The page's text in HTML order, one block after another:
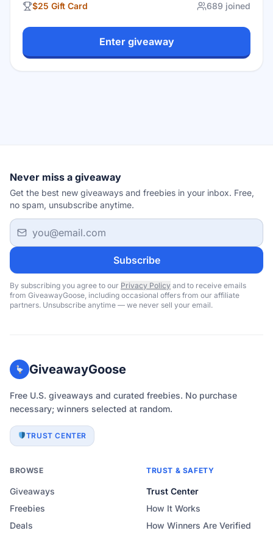
with real winners at GiveawayGoose. Drawing August
$25 Gift Card 689 joined
Enter giveaway
Never miss a giveaway
Get the best new giveaways and freebies in your inbox. Free,
no spam, unsubscribe anytime.
Email address
Subscribe
By subscribing you agree to our Privacy Policy and to receive emails
from GiveawayGoose, including occasional offers from our affiliate
partners. Unsubscribe anytime — we never sell your email.
GiveawayGoose
Free U.S. giveaways and curated freebies. No purchase
necessary; winners selected at random.
TRUST CENTER
BROWSE
Giveaways
Freebies
Deals
TRUST & SAFETY
Trust Center
How It Works
How Winners Are Verified